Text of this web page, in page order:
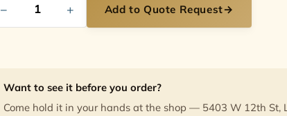
− + Add to Quote Request→
Want to see it before you order?
Come hold it in your hands at the shop — 5403 W 12th St,